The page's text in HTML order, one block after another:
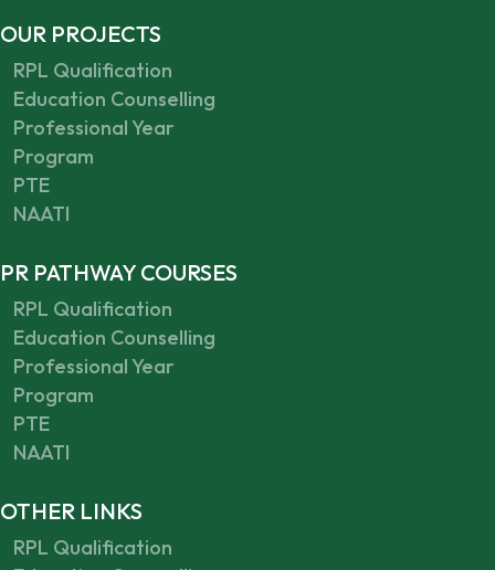
OUR PROJECTS
RPL Qualification
Education Counselling
Professional Year
Program
PTE
NAATI
PR PATHWAY COURSES
RPL Qualification
Education Counselling
Professional Year
Program
PTE
NAATI
OTHER LINKS
RPL Qualification